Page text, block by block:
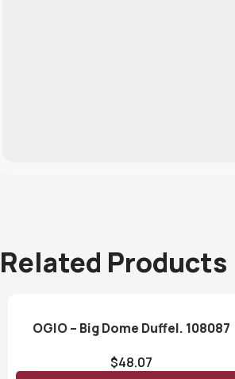
Related Products
OGIO – Big Dome Duffel. 108087
$48.07